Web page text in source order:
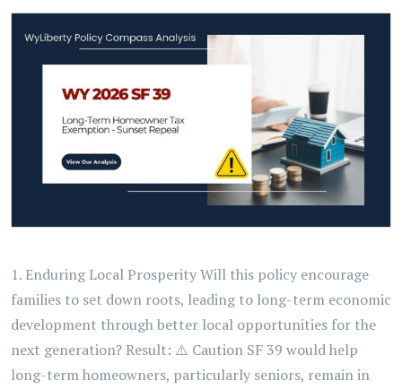
1. Enduring Local Prosperity Will this policy encourage
families to set down roots, leading to long-term economic
development through better local opportunities for the
next generation? Result: ⚠️ Caution SF 39 would help
long-term homeowners, particularly seniors, remain in